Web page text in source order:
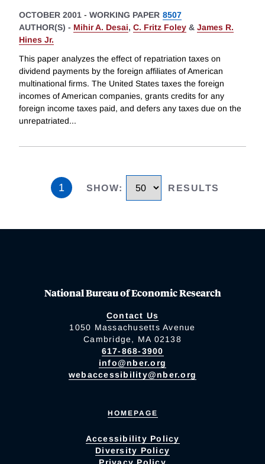
OCTOBER 2001 - WORKING PAPER 8507
AUTHOR(S) - Mihir A. Desai, C. Fritz Foley & James R.
Hines Jr.
This paper analyzes the effect of repatriation taxes on
dividend payments by the foreign affiliates of American
multinational firms. The United States taxes the foreign
incomes of American companies, grants credits for any
foreign income taxes paid, and defers any taxes due on the
unrepatriated...
1 SHOW: RESULTS
National Bureau of Economic Research
Contact Us
1050 Massachusetts Avenue
Cambridge, MA 02138
617-868-3900
info@nber.org
webaccessibility@nber.org
HOMEPAGE
Accessibility Policy
Diversity Policy